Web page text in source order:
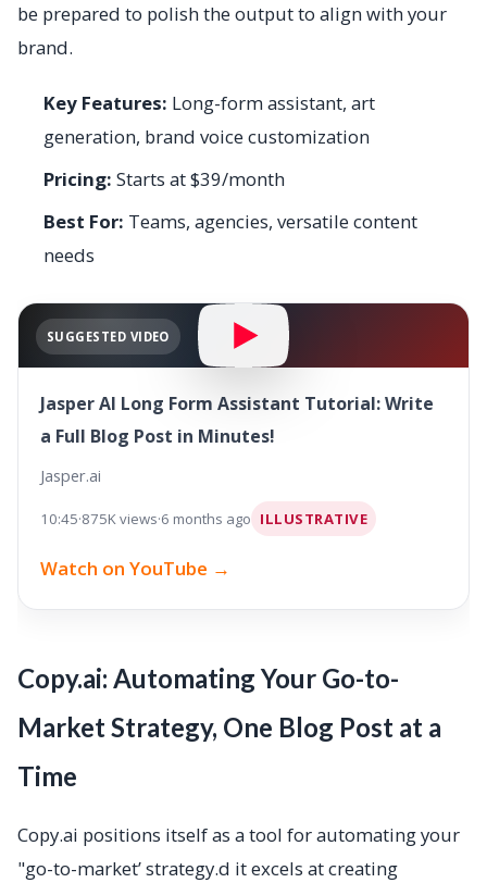
be prepared to polish the output to align with your
brand.
Key Features: Long-form assistant, art
generation, brand voice customization
Pricing: Starts at $39/month
Best For: Teams, agencies, versatile content
needs
Jasper AI Long Form Assistant Tutorial: Write
a Full Blog Post in Minutes!
Jasper.ai
10:45·875K views·6 months ago ILLUSTRATIVE
Watch on YouTube →
Copy.ai: Automating Your Go-to-
Market Strategy, One Blog Post at a
Time
Copy.ai positions itself as a tool for automating your
"go-to-market’ strategy.d it excels at creating